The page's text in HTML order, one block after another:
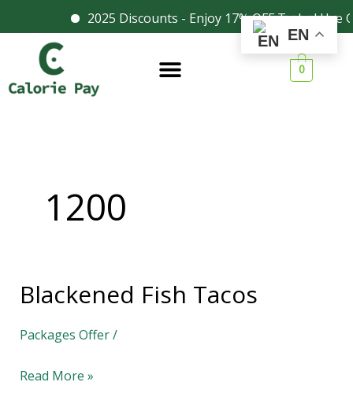
2025 Discounts - Enjoy 17% OFF Today! Use
to
content
0
1200
Blackened Fish Tacos
Packages Offer/
Blackened
Tacos
Read More »
Facebook
Instagram EN